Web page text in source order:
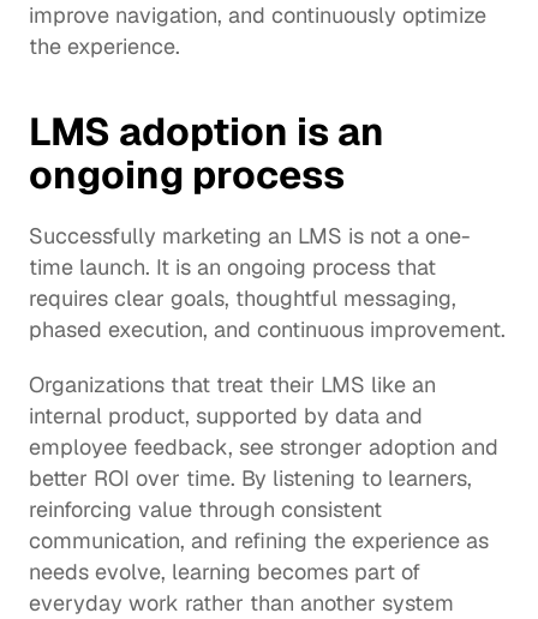
improve navigation, and continuously optimize
the experience.
LMS adoption is an
ongoing process
Successfully marketing an LMS is not a one-
time launch. It is an ongoing process that
requires clear goals, thoughtful messaging,
phased execution, and continuous improvement.
Organizations that treat their LMS like an
internal product, supported by data and
employee feedback, see stronger adoption and
better ROI over time. By listening to learners,
reinforcing value through consistent
communication, and refining the experience as
needs evolve, learning becomes part of
everyday work rather than another system